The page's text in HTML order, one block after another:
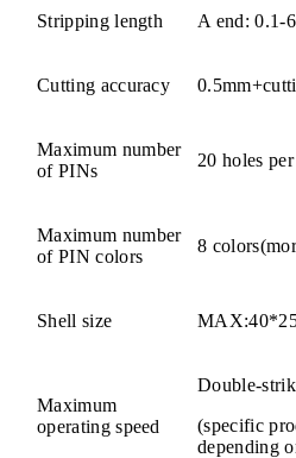
Stripping length A end: 0.1-
Cutting accuracy
Maximum number
of PINs
20 holes
Maximum number
of PIN colors
8
Shell size
Maximum
operating speed
Double-
(specific
depending